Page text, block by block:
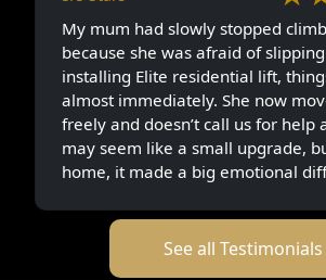
My mum had slowly stopped
because she was afraid of
installing Elite residential lift,
almost immediately. She now
freely and doesn’t call us for help
may seem like a small upgrade,
home, it made a big emotional
See all Testimonials